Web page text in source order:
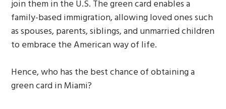
join them in the U.S. The green card enables a
family-based immigration, allowing loved ones such
as spouses, parents, siblings, and unmarried children
to embrace the American way of life.
Hence, who has the best chance of obtaining a
green card in Miami?